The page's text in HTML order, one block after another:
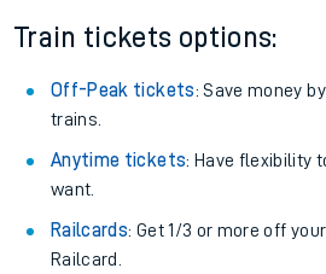
Train tickets options:
Off-Peak tickets: Save money
trains.
Anytime tickets: Have flexibility
want.
Railcards: Get 1/3 or more off
Railcard.